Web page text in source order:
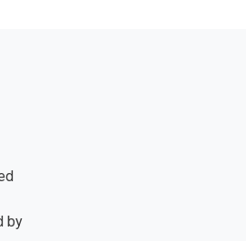
by